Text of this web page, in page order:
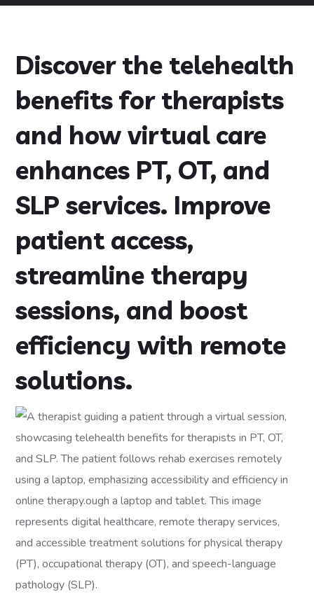
Discover the telehealth
benefits for therapists
and how virtual care
enhances PT, OT, and
SLP services. Improve
patient access,
streamline therapy
sessions, and boost
efficiency with remote
solutions.